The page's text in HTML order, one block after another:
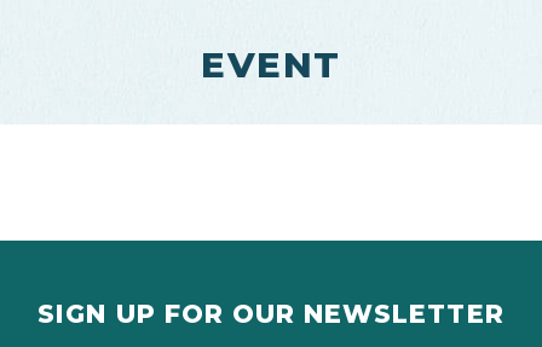
EVENT
SIGN UP FOR OUR NEWSLETTER